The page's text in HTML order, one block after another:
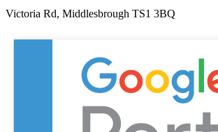
Victoria Rd, Middlesbrough TS1 3BQ